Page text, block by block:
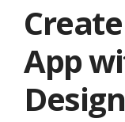
App
Design